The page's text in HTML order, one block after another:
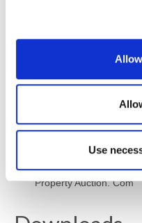
Use
auction and the figure
remains confidential
can be subject to
of the auction. The
Terms and conditions
Property Auction. Com